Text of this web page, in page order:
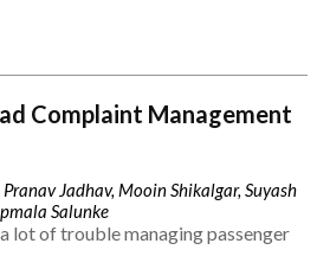
Complaint Management
Jadhav, Mooin Shikalgar, Suyash
Salunke
lot of trouble managing passenger